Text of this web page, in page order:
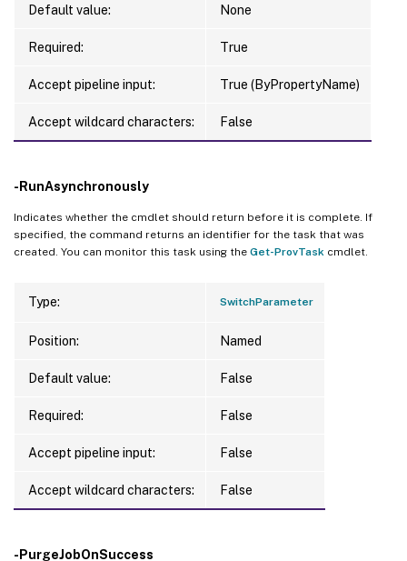
Default value: None
Required: True
Accept pipeline input: True (ByPropertyName)
Accept wildcard characters: False
-RunAsynchronously
Indicates whether the cmdlet should return before it is complete. If
specified, the command returns an identifier for the task that was
created. You can monitor this task using the Get-ProvTask cmdlet.
Type: SwitchParameter
Position: Named
Default value: False
Required: False
Accept pipeline input: False
Accept wildcard characters: False
-PurgeJobOnSuccess